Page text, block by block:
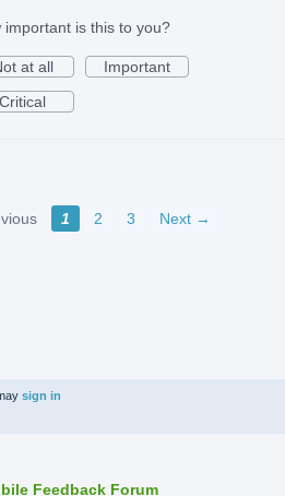
important is this to you?
at all
Important
Critical
1 2 3 Next →
sign in
Feedback Forum